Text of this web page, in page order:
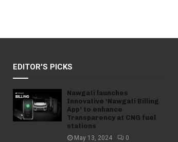
EDITOR'S PICKS
Nawgati launches
Innovative ‘Nawgati Billing
App’ to enhance
Transparency at CNG fuel
stations
May 13, 2024 0